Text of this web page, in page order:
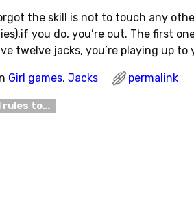
the skill is not to touch any
you do, you’re out. The first
twelve jacks, you’re playing up to
Girl games, Jacks permalink
rules to…